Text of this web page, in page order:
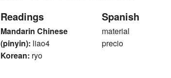
Readings
Mandarin Chinese
(pinyin): liao4
Korean: ryo
Spanish
material
precio